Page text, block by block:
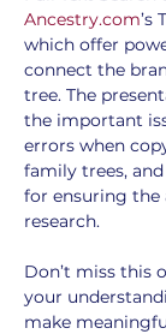
Ancestry.com’s
which offer
connect the
tree. The
the important
errors when
family trees,
for ensuring the
research.
Don’t miss this
your
make